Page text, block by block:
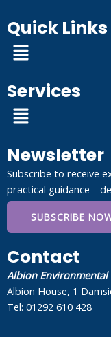
Quick Links
Menu
Services
Menu
Newsletter
Subscribe to receive
practical
SUBSCRIBE
Contact
Albion Environmental
Albion House, 1
Tel: 01292 610 428